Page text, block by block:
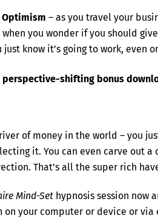
Optimism – as you travel your
you wonder if you should
know it’s going to work, even
perspective-shifting bonus
of money in the world – you
it. You can even carve out
That’s all the super rich
Mind-Set hypnosis session
your computer or device or via